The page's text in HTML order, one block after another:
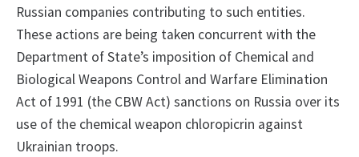
Russian companies contributing to such entities.
These actions are being taken concurrent with the
Department of State’s imposition of Chemical and
Biological Weapons Control and Warfare Elimination
Act of 1991 (the CBW Act) sanctions on Russia over its
use of the chemical weapon chloropicrin against
Ukrainian troops.